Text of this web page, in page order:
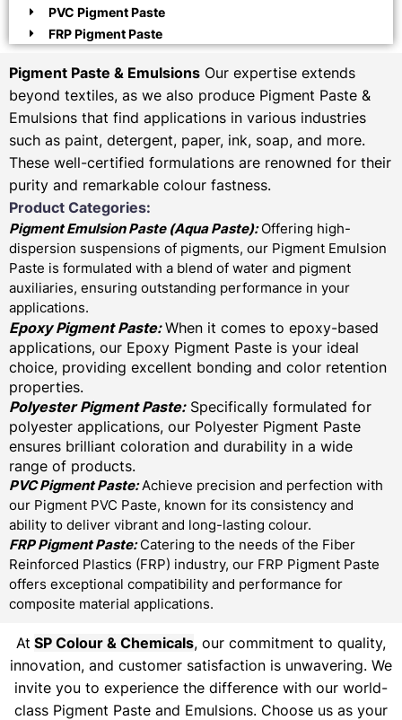
PVC Pigment Paste
FRP Pigment Paste
Pigment Paste & Emulsions Our expertise extends
beyond textiles, as we also produce Pigment Paste &
Emulsions that find applications in various industries
such as paint, detergent, paper, ink, soap, and more.
These well-certified formulations are renowned for their
purity and remarkable colour fastness.
Product Categories:
Pigment Emulsion Paste (Aqua Paste):Offering high-
dispersion suspensions of pigments, our Pigment Emulsion
Paste is formulated with a blend of water and pigment
auxiliaries, ensuring outstanding performance in your
applications.
Epoxy Pigment Paste:When it comes to epoxy-based
applications, our Epoxy Pigment Paste is your ideal
choice, providing excellent bonding and color retention
properties.
Polyester Pigment Paste:Specifically formulated for
polyester applications, our Polyester Pigment Paste
ensures brilliant coloration and durability in a wide
range of products.
PVC Pigment Paste:Achieve precision and perfection with
our Pigment PVC Paste, known for its consistency and
ability to deliver vibrant and long-lasting colour.
FRP Pigment Paste:Catering to the needs of the Fiber
Reinforced Plastics (FRP) industry, our FRP Pigment Paste
offers exceptional compatibility and performance for
composite material applications.
At SP Colour & Chemicals, our commitment to quality,
innovation, and customer satisfaction is unwavering. We
invite you to experience the difference with our world-
class Pigment Paste and Emulsions. Choose us as your